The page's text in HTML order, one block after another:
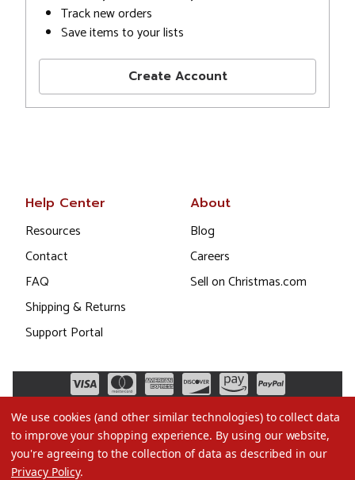
Track new orders
Save items to your lists
Create Account
Help Center
Resources
Contact
FAQ
Shipping & Returns
Support Portal
About
Blog
Careers
Sell on Christmas.com
We use cookies (and other similar technologies) to collect data
to improve your shopping experience. By using our website,
you're agreeing to the collection of data as described in our
Privacy Policy.